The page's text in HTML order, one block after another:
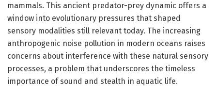
mammals. This ancient predator-prey dynamic offers a
window into evolutionary pressures that shaped
sensory modalities still relevant today. The increasing
anthropogenic noise pollution in modern oceans raises
concerns about interference with these natural sensory
processes, a problem that underscores the timeless
importance of sound and stealth in aquatic life.